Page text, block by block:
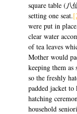
square table (
setting one seat.
were put in
clear water
of tea leaves
Mother would
keeping them
so the freshly
padded jacket
hatching
household